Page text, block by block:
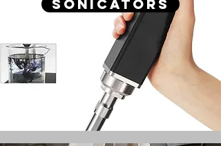
Sonicators